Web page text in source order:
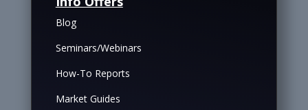
Blog
Seminars/Webinars
How-To Reports
Market Guides